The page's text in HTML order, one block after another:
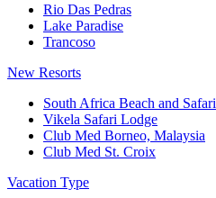
Rio Das Pedras
Lake Paradise
Trancoso
New Resorts
South Africa Beach and Safari
Vikela Safari Lodge
Club Med Borneo, Malaysia
Club Med St. Croix
Vacation Type